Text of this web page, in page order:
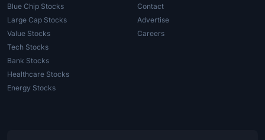
Blue Chip Stocks
Large Cap Stocks
Value Stocks
Tech Stocks
Bank Stocks
Healthcare Stocks
Energy Stocks
Contact
Advertise
Careers